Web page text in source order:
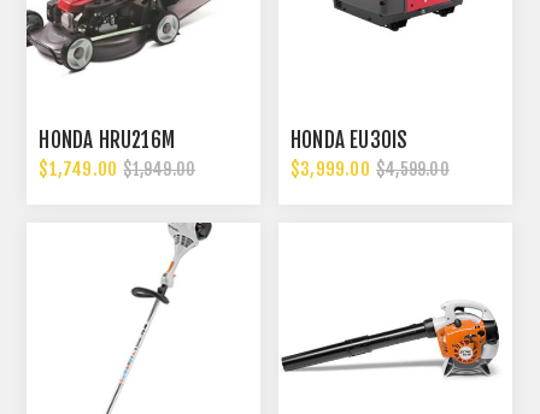
HONDA HRU216M
$1,749.00 $1,949.00
HONDA EU30IS
$3,999.00 $4,599.00